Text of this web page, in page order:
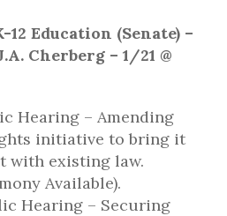
Education (Senate) –
Cherberg – 1/21 @
Hearing – Amending
initiative to bring it
with existing law.
Available).
Hearing – Securing